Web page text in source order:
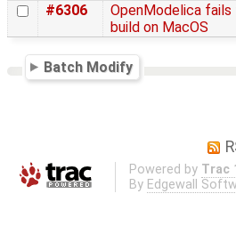
#6306
OpenModelica
build on MacOS
Batch Modify
Powered by Trac
By Edgewall